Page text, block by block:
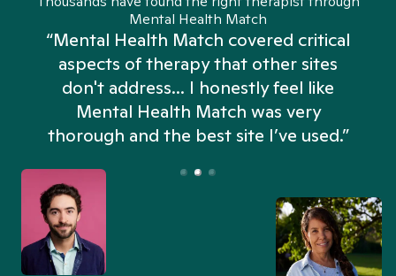
Mental Health Match
“Mental Health Match covered critical
aspects of therapy that other sites
don't address... I honestly feel like
Mental Health Match was very
thorough and the best site I’ve used.”